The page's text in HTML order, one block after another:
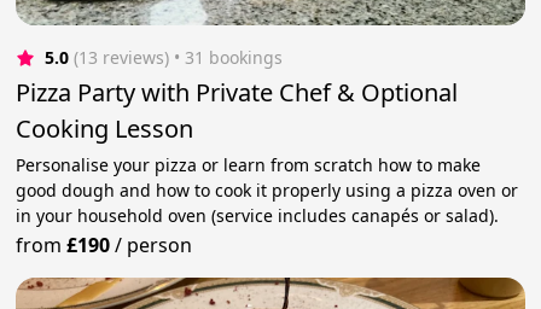
5.0 (13 reviews) • 31 bookings
Pizza Party with Private Chef & Optional
Cooking Lesson
Personalise your pizza or learn from scratch how to make
good dough and how to cook it properly using a pizza oven or
in your household oven (service includes canapés or salad).
from£190/ person